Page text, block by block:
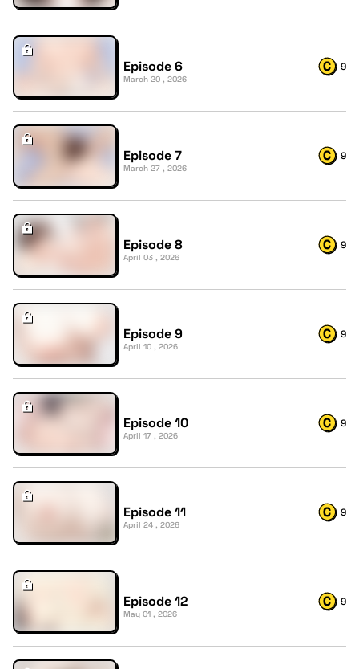
Episode 6
March 20 , 2026
9
Episode 7
March 27 , 2026
9
Episode 8
April 03 , 2026
9
Episode 9
April 10 , 2026
9
Episode 10
April 17 , 2026
9
Episode 11
April 24 , 2026
9
Episode 12
May 01 , 2026
9